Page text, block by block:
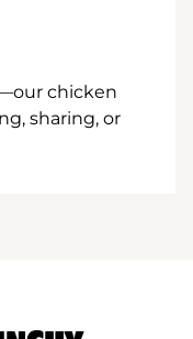
chicken
sharing, or